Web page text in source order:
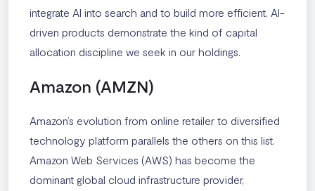
integrate AI into search and to build more efficient, AI-
driven products demonstrate the kind of capital
allocation discipline we seek in our holdings.
Amazon (AMZN)
Amazon’s evolution from online retailer to diversified
technology platform parallels the others on this list.
Amazon Web Services (AWS) has become the
dominant global cloud infrastructure provider,